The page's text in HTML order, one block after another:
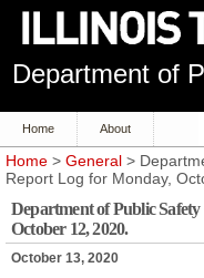
Department of
Home About
Home > General >
Report Log for Monday,
Department of Public
October 12, 2020.
October 13, 2020